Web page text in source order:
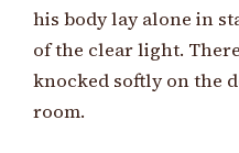
his body lay alone in
of the clear light.
knocked softly on the
room.